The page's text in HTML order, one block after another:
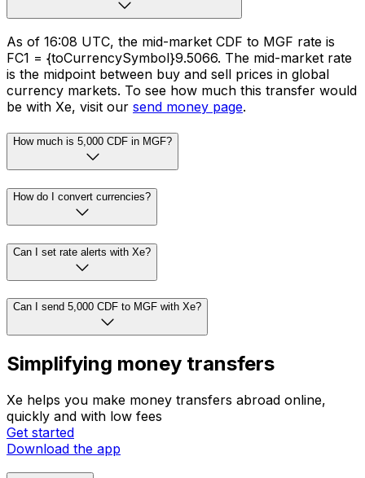
As of 16:08 UTC, the mid-market CDF to MGF rate is
FC1 = {toCurrencySymbol}9.5066. The mid-market rate
is the midpoint between buy and sell prices in global
currency markets. To see how much this transfer would
be with Xe, visit our send money page.
How much is 5,000 CDF in MGF?
How do I convert currencies?
Can I set rate alerts with Xe?
Can I send 5,000 CDF to MGF with Xe?
Simplifying money transfers
Xe helps you make money transfers abroad online,
quickly and with low fees
Get started
Download the app